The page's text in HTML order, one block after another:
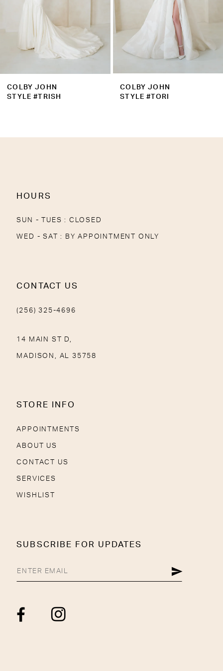
9
10
COLBY JOHN
STYLE #TRISH
COLBY JOHN
STYLE #TORI
HOURS
SUN - TUES : CLOSED
WED - SAT : BY APPOINTMENT ONLY
CONTACT US
(256) 325-4696
14 MAIN ST D,
MADISON, AL 35758
STORE INFO
APPOINTMENTS
ABOUT US
CONTACT US
SERVICES
WISHLIST
SUBSCRIBE FOR UPDATES